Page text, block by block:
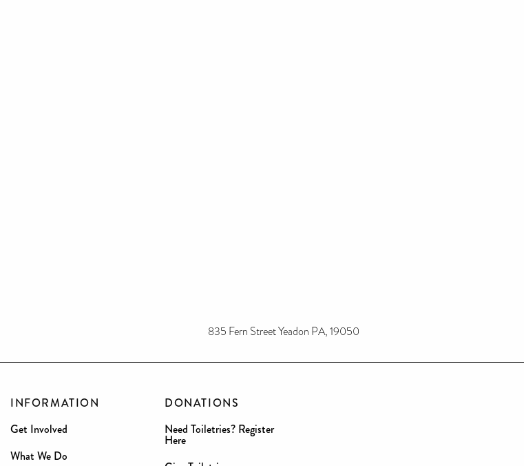
835 Fern Street Yeadon PA, 19050
INFORMATION
Get Involved
What We Do
DONATIONS
Need Toiletries? Register
Here